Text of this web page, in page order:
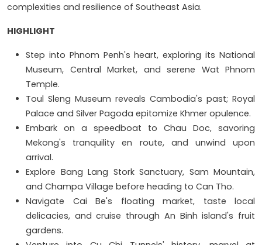
complexities and resilience of Southeast Asia.
HIGHLIGHT
Step into Phnom Penh's heart, exploring its National
Museum, Central Market, and serene Wat Phnom
Temple.
Toul Sleng Museum reveals Cambodia's past; Royal
Palace and Silver Pagoda epitomize Khmer opulence.
Embark on a speedboat to Chau Doc, savoring
Mekong's tranquility en route, and unwind upon
arrival.
Explore Bang Lang Stork Sanctuary, Sam Mountain,
and Champa Village before heading to Can Tho.
Navigate Cai Be's floating market, taste local
delicacies, and cruise through An Binh island's fruit
gardens.